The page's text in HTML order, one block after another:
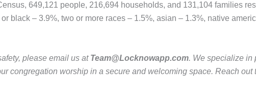
649,121 people, 216,694 households, and 131,104 families
black – 3.9%, two or more races – 1.5%, asian – 1.3%, native
please email us at Team@Locknowapp.com. We specialize in
congregation worship in a secure and welcoming space. Reach